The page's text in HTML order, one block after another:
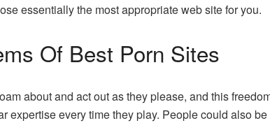
essentially the most appropriate web site for you.
Of Best Porn Sites
about and act out as they please, and this
expertise every time they play. People could also be